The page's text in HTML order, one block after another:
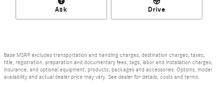
Ask Drive
Base MSRP excludes transportation and handling charges, destination charges, taxes,
title, registration, preparation and documentary fees, tags, labor and installation charges,
insurance, and optional equipment, products, packages and accessories. Options, model
availability and actual dealer price may vary. See dealer for details, costs and terms.